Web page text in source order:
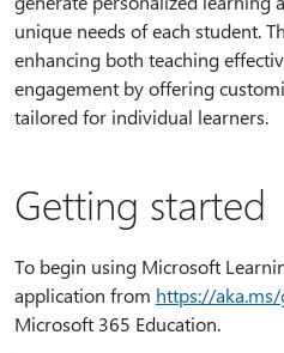
unique needs of each student.
enhancing both teaching
engagement by offering
tailored for individual learners.
Getting started
To begin using Microsoft
application from https:⁠//
Microsoft 365 Education.